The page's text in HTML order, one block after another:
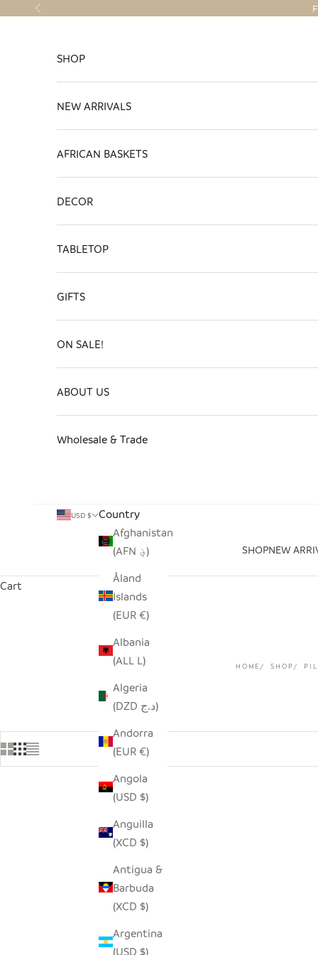
Skip to content
Previous
SHOPNEW
SHOP
NEW ARRIVALS
AFRICAN BASKETS
DECOR
TABLETOP
GIFTS
ON SALE!
ABOUT US
Wholesale & Trade
USD $
Country
Afghanistan
(AFN ؋)
Åland
Islands
(EUR €)
Albania
(ALL L)
Algeria
(DZD د.ج)
Andorra
(EUR €)
Angola
(USD $)
Anguilla
(XCD $)
Antigua &
Barbuda
(XCD $)
Argentina
(USD $)
Cart
HOME SHOP